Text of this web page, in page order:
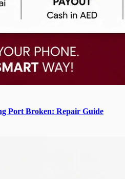
Port Broken: Repair Guide